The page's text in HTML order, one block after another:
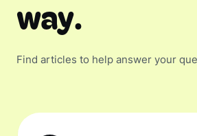
way.
Find articles to help answer your